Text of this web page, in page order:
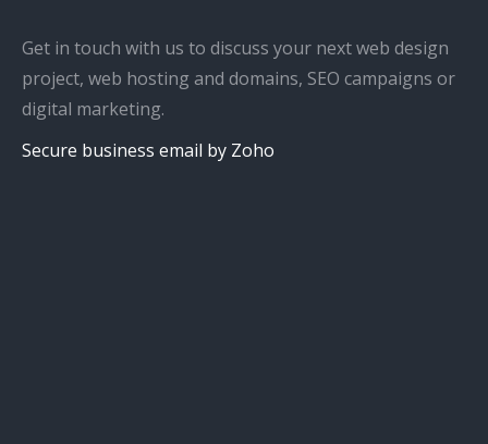
Get in touch with us to discuss your next web design
project, web hosting and domains, SEO campaigns or
digital marketing.
Secure business email by Zoho